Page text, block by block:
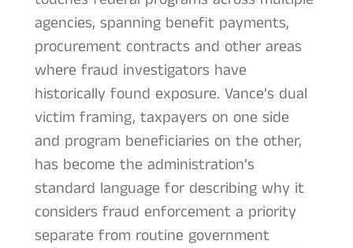
agencies, spanning benefit payments,
procurement contracts and other areas
where fraud investigators have
historically found exposure. Vance’s dual
victim framing, taxpayers on one side
and program beneficiaries on the other,
has become the administration’s
standard language for describing why it
considers fraud enforcement a priority
separate from routine government